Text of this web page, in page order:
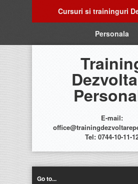
Cursuri si traininguri
Personala
E-mail:
Tel: 0744-10-11-
Go to...